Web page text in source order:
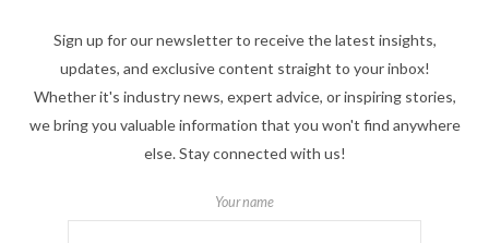
Sign up for our newsletter to receive the latest insights,
updates, and exclusive content straight to your inbox!
Whether it's industry news, expert advice, or inspiring stories,
we bring you valuable information that you won't find anywhere
else. Stay connected with us!
Your name